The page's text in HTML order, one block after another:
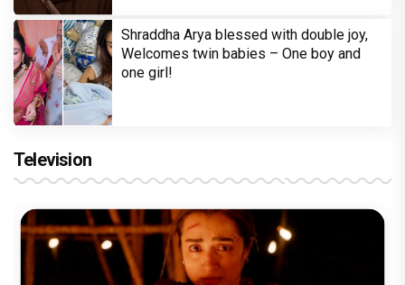
Shraddha Arya blessed with double joy,
Welcomes twin babies – One boy and
one girl!
Television